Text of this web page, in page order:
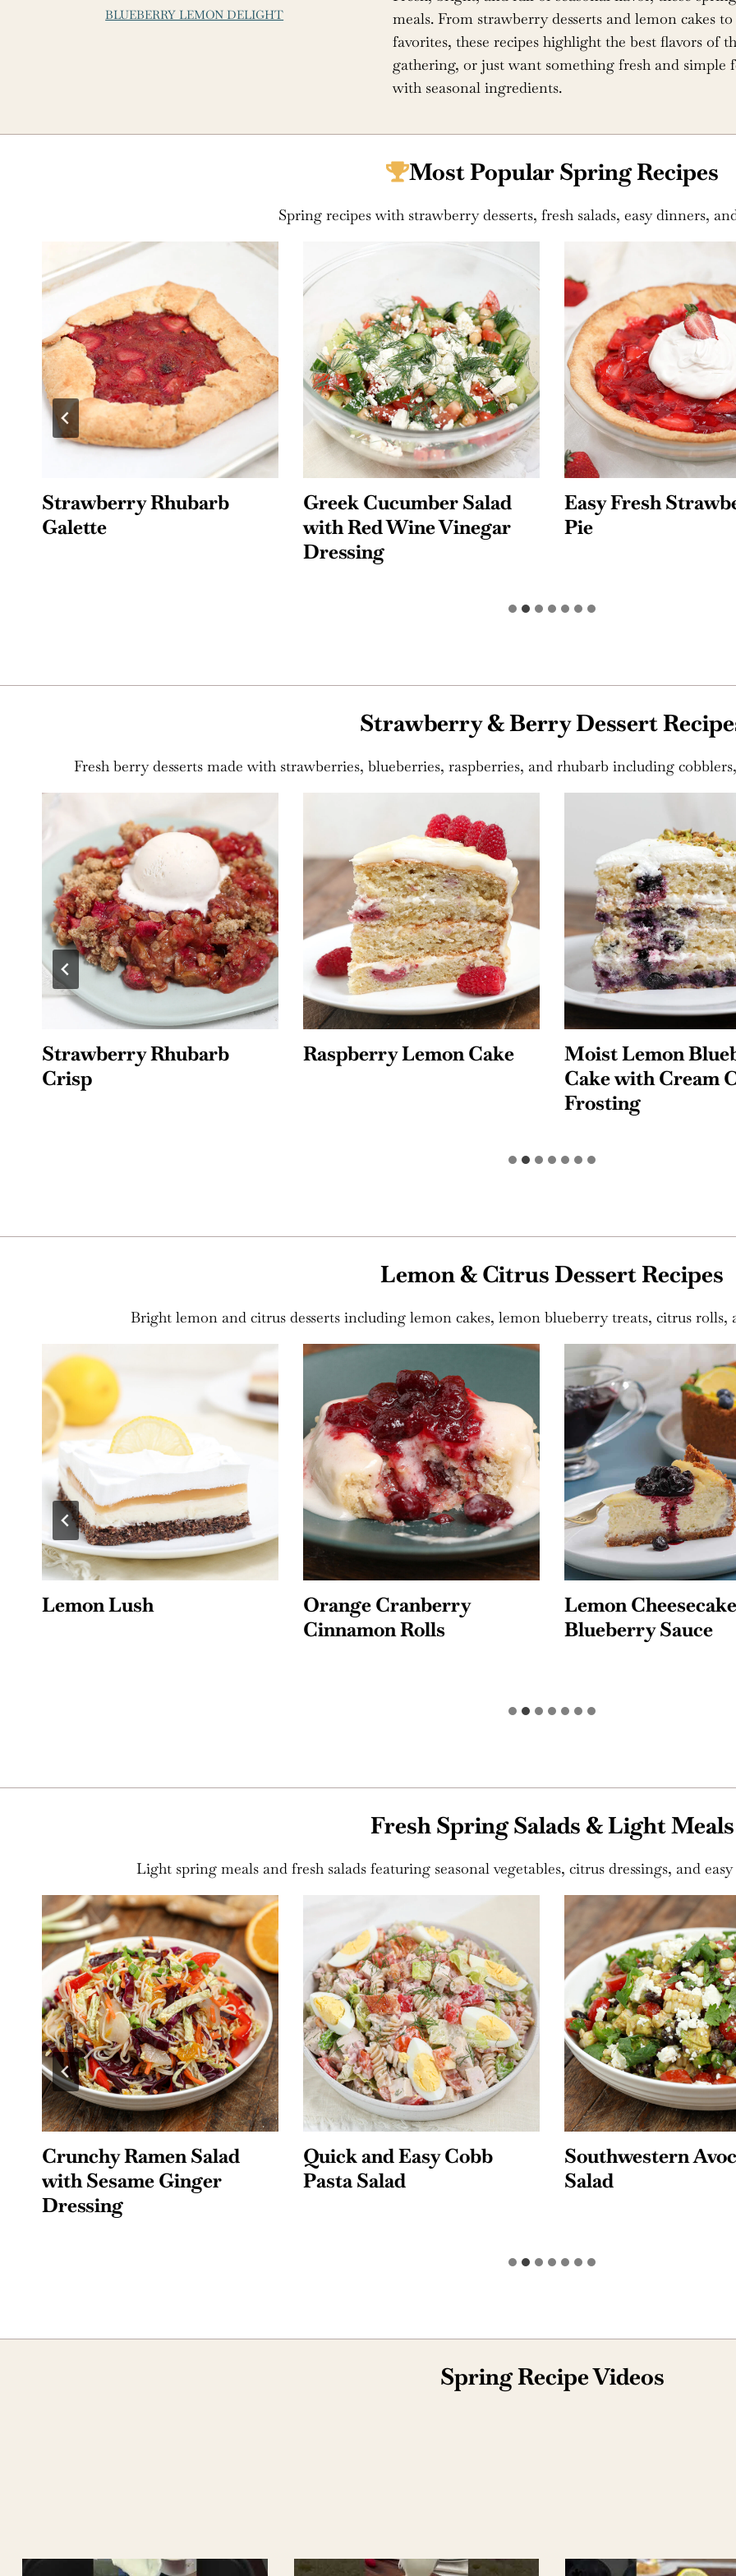
BLUEBERRY LEMON DELIGHT
meals. From strawberry desserts and lemon cakes
favorites, these recipes highlight the best flavors of
gathering, or just want something fresh and simple
with seasonal ingredients.
Most Popular Spring Recipes
Spring recipes with strawberry desserts, fresh salads, easy dinners,
Greek Cucumber Salad
with Red Wine Vinegar
Easy Fresh Strawberry
Pie
Quick and Easy
Pasta Salad
Strawberry & Berry Dessert
Fresh berry desserts made with strawberries, blueberries, raspberries, and rhubarb including
Raspberry Lemon Cake
Moist Lemon Blueberry
Strawberry
Rice Krispie
Lemon & Citrus Dessert Recipes
Bright lemon and citrus desserts including lemon cakes, lemon blueberry treats, citrus rolls,
Orange Cranberry
Lemon Cheesecake with
Blueberry Sauce
Lemon Blueberry
Poundcake with
Fresh Spring Salads & Light Meals
Light spring meals and fresh salads featuring seasonal vegetables, citrus dressings, and
Quick and Easy Cobb
Pasta Salad
Southwestern Avocado
Salad
Mexican Street
Salad
Spring Recipe Videos